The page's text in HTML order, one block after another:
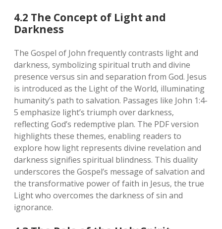
4.2 The Concept of Light and
Darkness
The Gospel of John frequently contrasts light and
darkness‚ symbolizing spiritual truth and divine
presence versus sin and separation from God. Jesus
is introduced as the Light of the World‚ illuminating
humanity’s path to salvation. Passages like John 1:4-
5 emphasize light’s triumph over darkness‚
reflecting God’s redemptive plan. The PDF version
highlights these themes‚ enabling readers to
explore how light represents divine revelation and
darkness signifies spiritual blindness. This duality
underscores the Gospel’s message of salvation and
the transformative power of faith in Jesus‚ the true
Light who overcomes the darkness of sin and
ignorance.